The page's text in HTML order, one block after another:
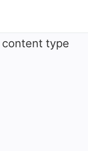
content type